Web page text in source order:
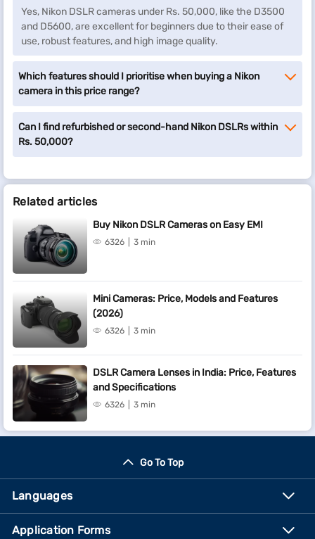
Yes, Nikon DSLR cameras under Rs. 50,000, like the D3500
and D5600, are excellent for beginners due to their ease of
use, robust features, and high image quality.
Which features should I prioritise when buying a Nikon
camera in this price range?
Can I find refurbished or second-hand Nikon DSLRs within
Rs. 50,000?
Related articles
Buy Nikon DSLR Cameras on Easy EMI
6326 3 min
Mini Cameras: Price, Models and Features
(2026)
6326 3 min
DSLR Camera Lenses in India: Price, Features
and Specifications
6326 3 min
Go To Top
Languages
Application Forms